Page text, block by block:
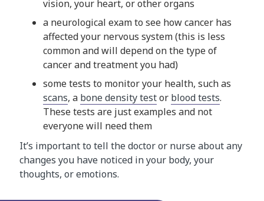
vision, your heart, or other organs
a neurological exam to see how cancer has
affected your nervous system (this is less
common and will depend on the type of
cancer and treatment you had)
some tests to monitor your health, such as
scans, a bone density testor blood tests.
These tests are just examples and not
everyone will need them
It’s important to tell the doctor or nurse about any
changes you have noticed in your body, your
thoughts, or emotions.